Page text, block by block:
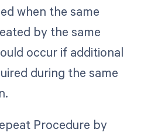
when the same
by the same
occur if additional
during the same
Procedure by